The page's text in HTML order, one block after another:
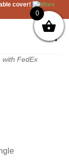
cover!
More
with FedEx
0